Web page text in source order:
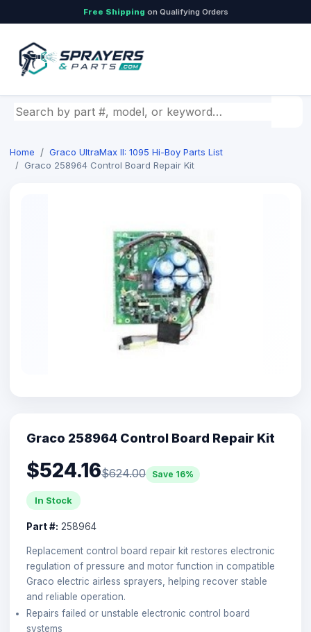
Free Shipping on Qualifying Orders
Search by part number, model, or keyword
Home
Graco UltraMax II: 1095 Hi-Boy Parts List
Graco 258964 Control Board Repair Kit
Graco 258964 Control Board Repair Kit
$524.16$624.00 Save 16%
In Stock
Part #: 258964
Replacement control board repair kit restores electronic
regulation of pressure and motor function in compatible
Graco electric airless sprayers, helping recover stable
and reliable operation.
Repairs failed or unstable electronic control board
systems